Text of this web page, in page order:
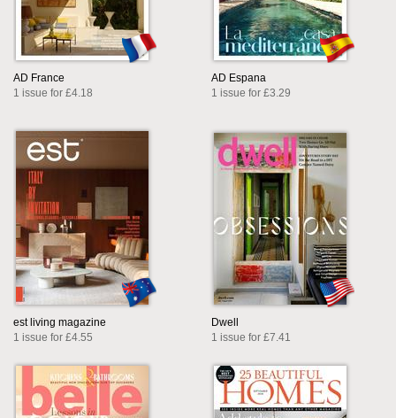
AD France
1 issue for £4.18
AD Espana
1 issue for £3.29
est living magazine
1 issue for £4.55
Dwell
1 issue for £7.41